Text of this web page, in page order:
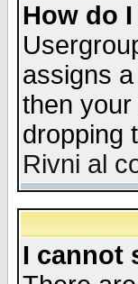
How do
assigns
then
dropping
Rivni al
I cannot